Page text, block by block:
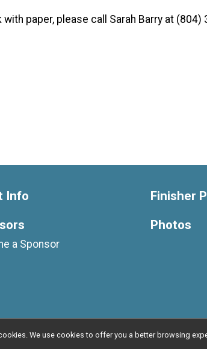
paper, please call Sarah Barry at (804)
Info
a Sponsor
Finisher
Photos
We use cookies to offer you a better browsing